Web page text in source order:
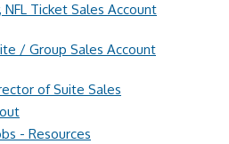
Ticket Sales Account
/ Group Sales Account
of Suite Sales
- Resources